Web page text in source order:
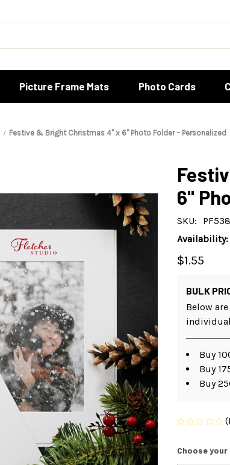
Picture Frame Mats Photo Cards
Festive & Bright Christmas 4" x 6" Photo Folder – Personalized
6"
SKU:
Availability:
$1.55
BULK
Below
Buy
Buy
Buy
Choose